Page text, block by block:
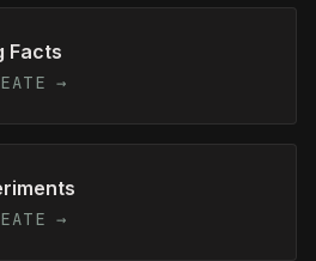
Facts
→
→